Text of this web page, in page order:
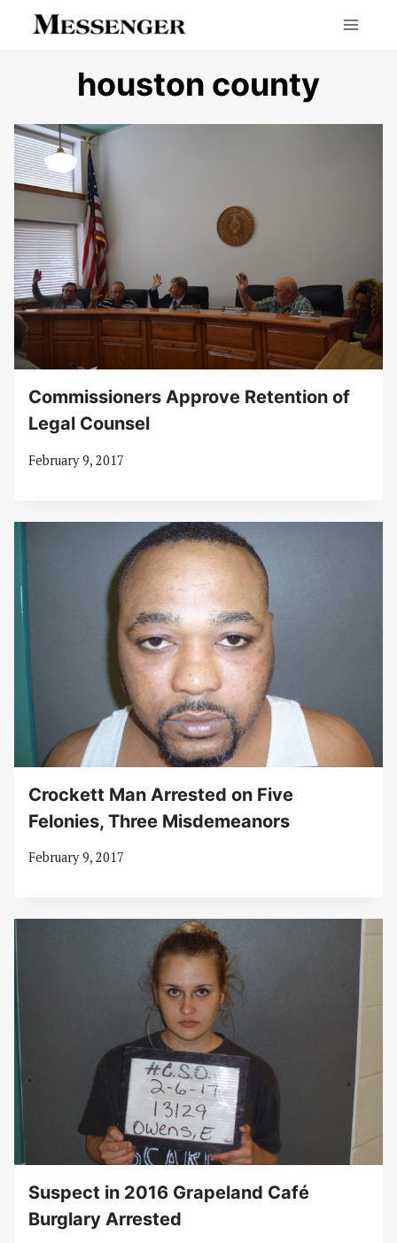
houston county
Commissioners Approve Retention of
Legal Counsel
February 9, 2017
Crockett Man Arrested on Five
Felonies, Three Misdemeanors
February 9, 2017
Suspect in 2016 Grapeland Café
Burglary Arrested